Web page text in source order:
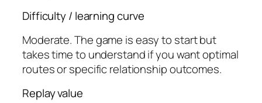
Difficulty / learning curve
Moderate. The game is easy to start but
takes time to understand if you want optimal
routes or specific relationship outcomes.
Replay value